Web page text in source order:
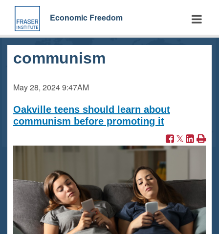
Skip
main
content
Economic Freedom
communism
May 28, 20249:47AM
Oakville teens should learn about
communism before promoting it